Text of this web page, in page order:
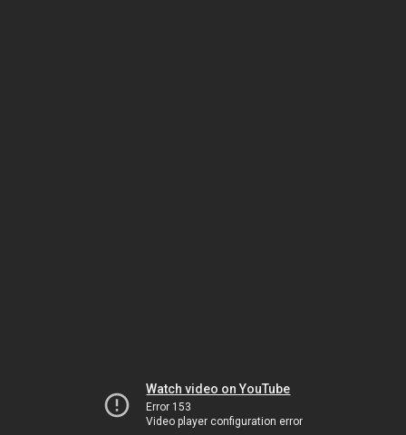
Watch video on YouTube
Error 153
Video player configuration error